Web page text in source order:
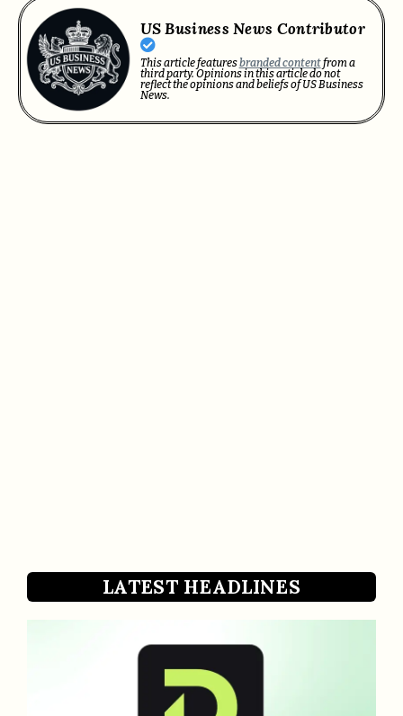
US Business News Contributor
This article featuresbranded contentfrom a
third party. Opinions in this article do not
reflect the opinions and beliefs of US Business
News.
LATEST HEADLINES